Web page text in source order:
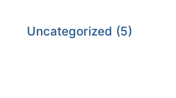
Uncategorized (5)